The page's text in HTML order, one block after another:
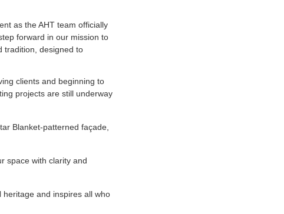
as the AHT team officially
forward in our mission to
tradition, designed to
clients and beginning to
projects are still underway
Blanket-patterned façade,
space with clarity and
heritage and inspires all who